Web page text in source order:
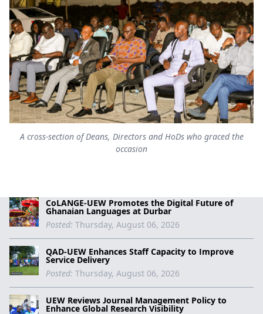
CoLANGE-UEW Promotes the Digital Future of
Ghanaian Languages at Durbar
Posted: Thursday, August 06, 2026
QAD-UEW Enhances Staff Capacity to Improve
Service Delivery
Posted: Thursday, August 06, 2026
UEW Reviews Journal Management Policy to
Enhance Global Research Visibility
A cross-section of Deans, Directors and HoDs who graced the
occasion